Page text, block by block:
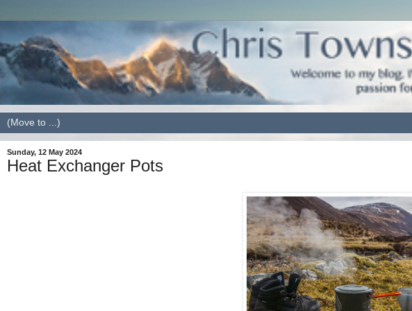
Sunday, 12 May 2024
Heat Exchanger Pots